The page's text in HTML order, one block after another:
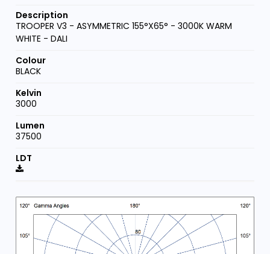
TROOPER V3 - ASYMMETRIC 155°X65° - 3000K WARM
WHITE - DALI
BLACK
3000
37500